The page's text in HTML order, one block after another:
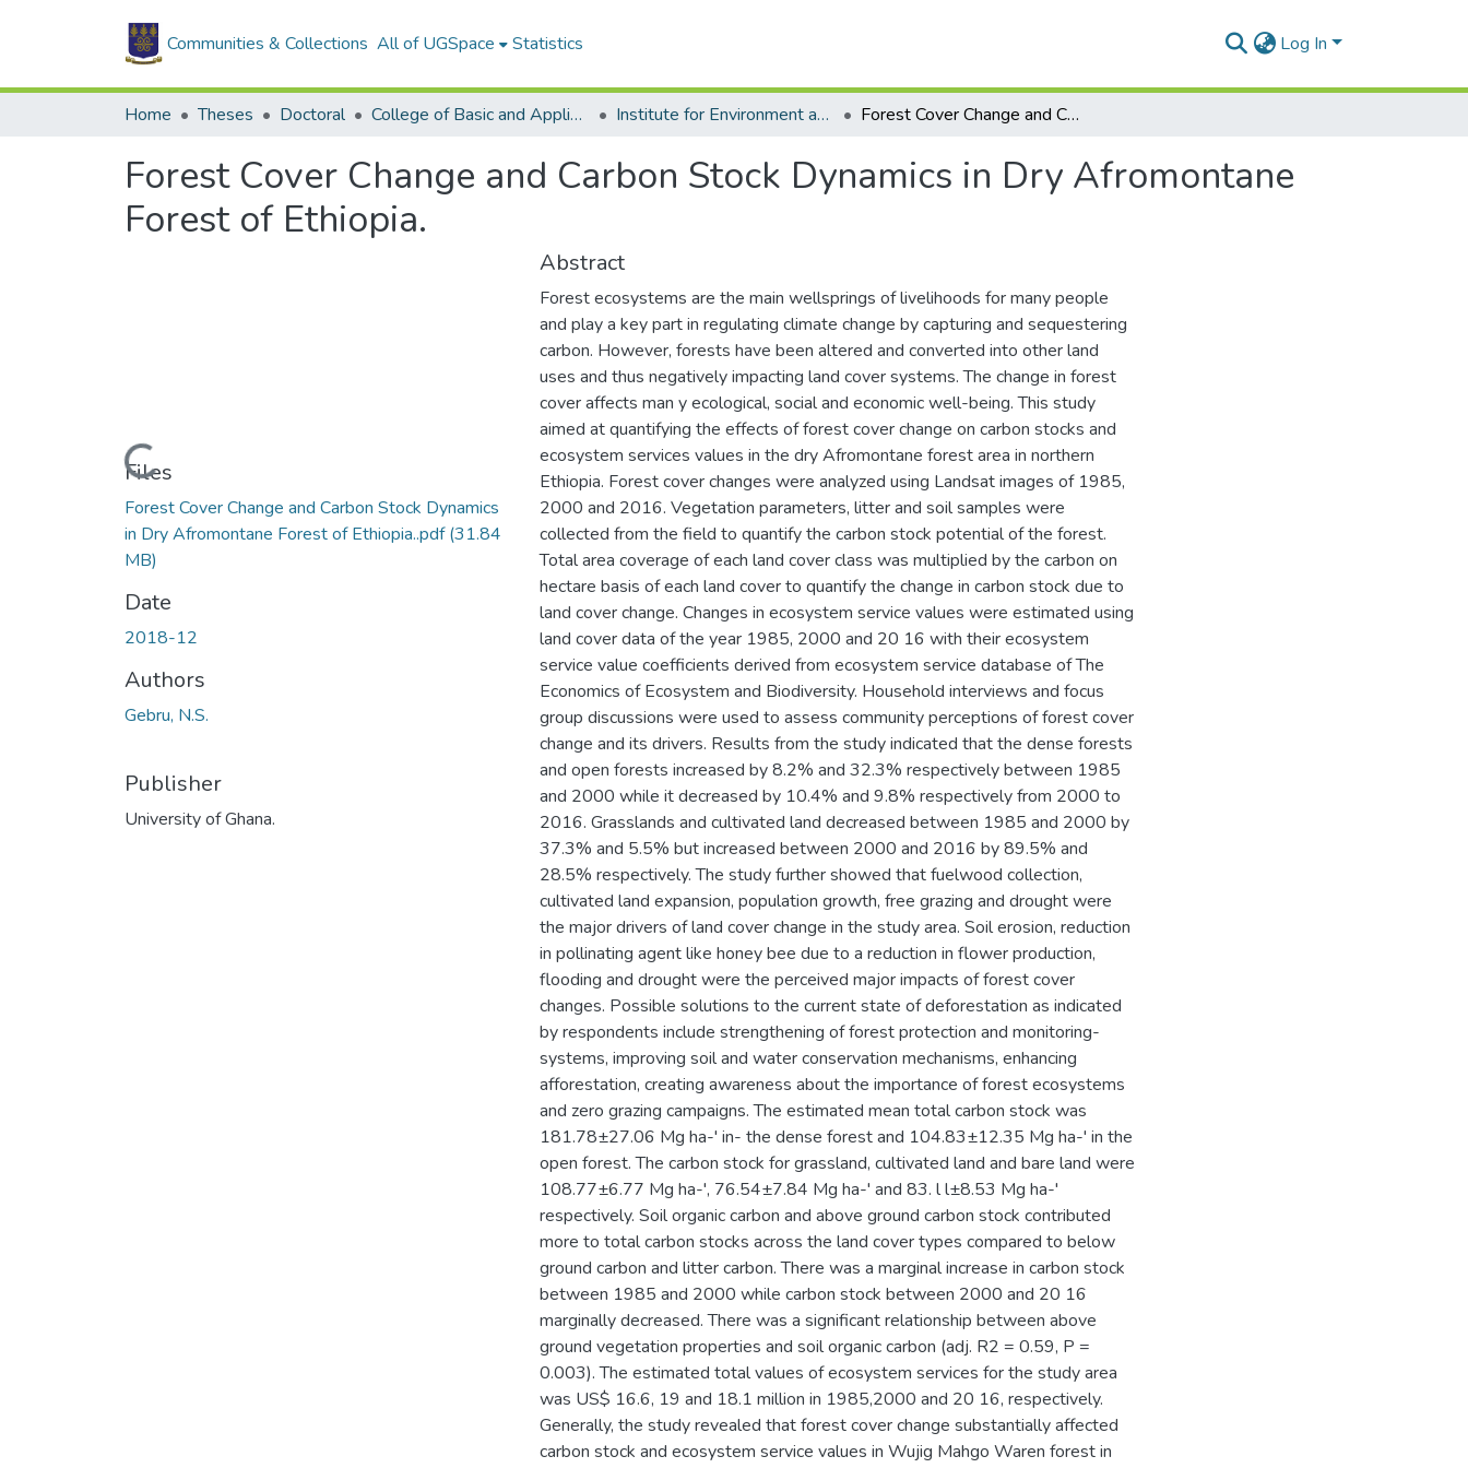
Communities & Collections All of UGSpace Statistics Log In
Home Theses Doctoral College of Basic and Applied Sciences Institute for Environment and Sanitation Studies Forest Cover Change and Carbon Stock Dynamics in Dry Afromontane Forest of Ethiopia.
Forest Cover Change and Carbon Stock Dynamics in Dry Afromontane
Forest of Ethiopia.
Loading...
Files
Forest Cover Change and Carbon Stock Dynamics
in Dry Afromontane Forest of Ethiopia..pdf(31.84
MB)
Date
2018-12
Authors
Gebru, N.S.
Publisher
University of Ghana.
Abstract
Forest ecosystems are the main wellsprings of livelihoods for many people
and play a key part in regulating climate change by capturing and sequestering
carbon. However, forests have been altered and converted into other land
uses and thus negatively impacting land cover systems. The change in forest
cover affects man y ecological, social and economic well-being. This study
aimed at quantifying the effects of forest cover change on carbon stocks and
ecosystem services values in the dry Afromontane forest area in northern
Ethiopia. Forest cover changes were analyzed using Landsat images of 1985,
2000 and 2016. Vegetation parameters, litter and soil samples were
collected from the field to quantify the carbon stock potential of the forest.
Total area coverage of each land cover class was multiplied by the carbon on
hectare basis of each land cover to quantify the change in carbon stock due to
land cover change. Changes in ecosystem service values were estimated using
land cover data of the year 1985, 2000 and 20 16 with their ecosystem
service value coefficients derived from ecosystem service database of The
Economics of Ecosystem and Biodiversity. Household interviews and focus
group discussions were used to assess community perceptions of forest cover
change and its drivers. Results from the study indicated that the dense forests
and open forests increased by 8.2% and 32.3% respectively between 1985
and 2000 while it decreased by 10.4% and 9.8% respectively from 2000 to
2016. Grasslands and cultivated land decreased between 1985 and 2000 by
37.3% and 5.5% but increased between 2000 and 2016 by 89.5% and
28.5% respectively. The study further showed that fuelwood collection,
cultivated land expansion, population growth, free grazing and drought were
the major drivers of land cover change in the study area. Soil erosion, reduction
in pollinating agent like honey bee due to a reduction in flower production,
flooding and drought were the perceived major impacts of forest cover
changes. Possible solutions to the current state of deforestation as indicated
by respondents include strengthening of forest protection and monitoring-
systems, improving soil and water conservation mechanisms, enhancing
afforestation, creating awareness about the importance of forest ecosystems
and zero grazing campaigns. The estimated mean total carbon stock was
181.78±27.06 Mg ha-' in- the dense forest and 104.83±12.35 Mg ha-' in the
open forest. The carbon stock for grassland, cultivated land and bare land were
108.77±6.77 Mg ha-', 76.54±7.84 Mg ha-' and 83. l l±8.53 Mg ha-'
respectively. Soil organic carbon and above ground carbon stock contributed
more to total carbon stocks across the land cover types compared to below
ground carbon and litter carbon. There was a marginal increase in carbon stock
between 1985 and 2000 while carbon stock between 2000 and 20 16
marginally decreased. There was a significant relationship between above
ground vegetation properties and soil organic carbon (adj. R2 = 0.59, P =
0.003). The estimated total values of ecosystem services for the study area
was US$ 16.6, 19 and 18.1 million in 1985,2000 and 20 16, respectively.
Generally, the study revealed that forest cover change substantially affected
carbon stock and ecosystem service values in Wujig Mahgo Waren forest in